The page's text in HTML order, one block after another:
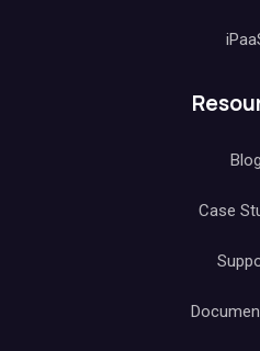
Blog
Case